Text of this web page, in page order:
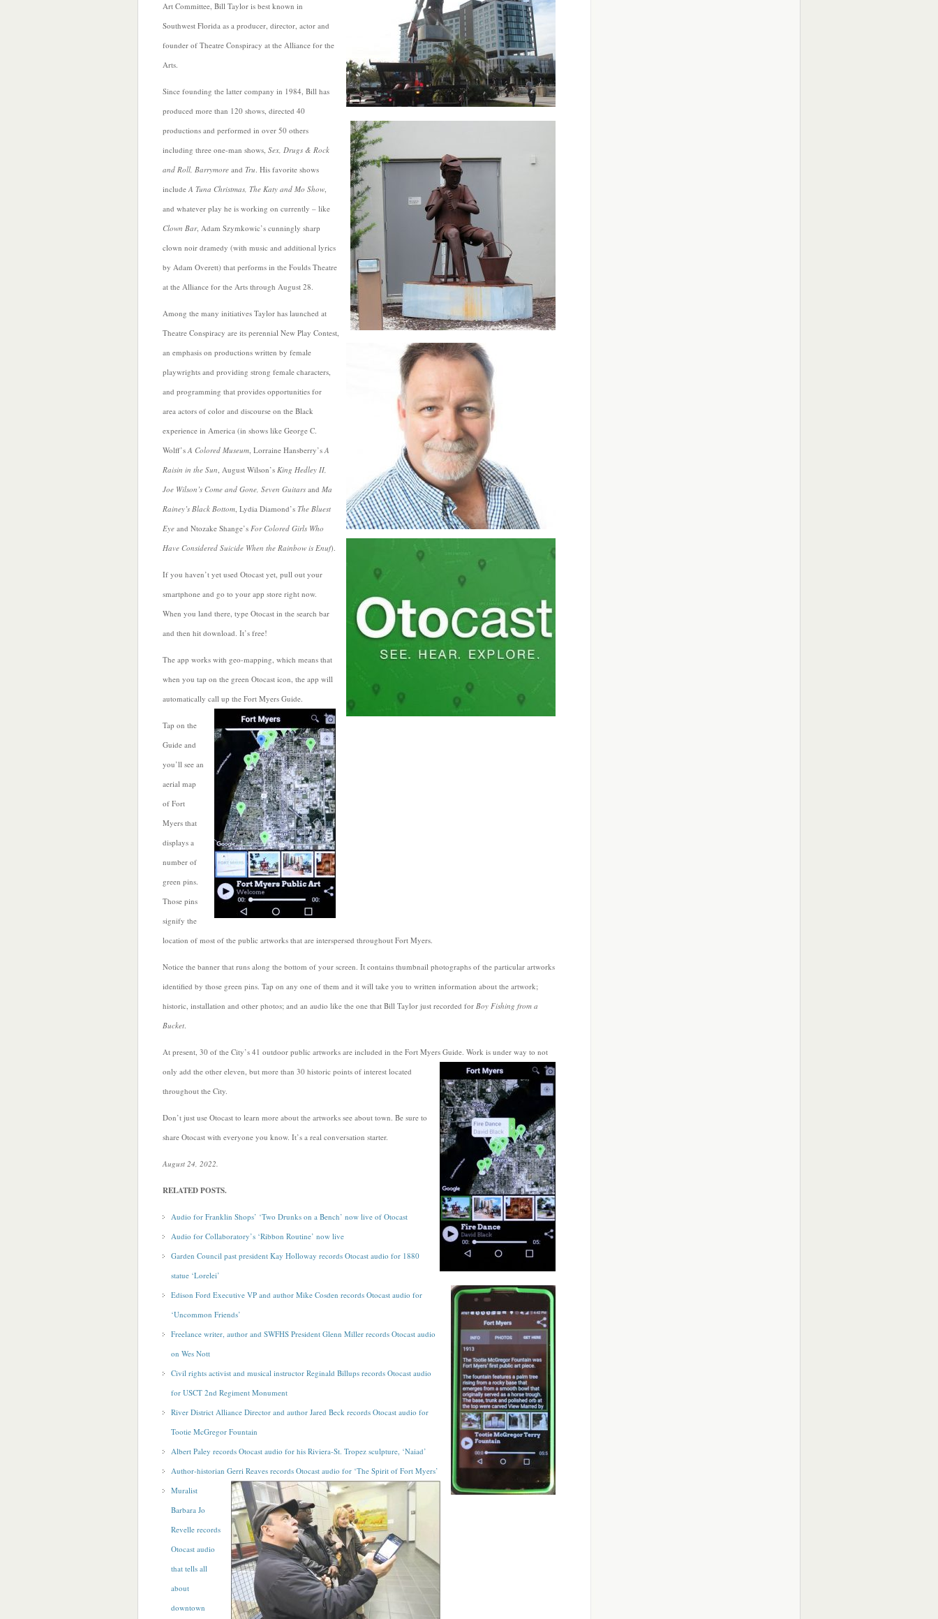
Art Committee, Bill Taylor is best known in
Southwest Florida as a producer, director, actor and
founder of Theatre Conspiracy at the Alliance for the
Arts.
Since founding the latter company in 1984, Bill has
produced more than 120 shows, directed 40
productions and performed in over 50 others
including three one-man shows, Sex, Drugs & Rock
and Roll, Barrymore and Tru. His favorite shows
includeA Tuna Christmas, The Katy and Mo Show,
and whatever play he is working on currently – like
Clown Bar, Adam Szymkowic’s cunningly sharp
clown noir dramedy (with music and additional lyrics
by Adam Overett) that performs in the Foulds Theatre
at the Alliance for the Arts through August 28.
Among the many initiatives Taylor has launched at
Theatre Conspiracy are its perennial New Play Contest,
an emphasis on productions written by female
playwrights and providing strong female characters,
and programming that provides opportunities for
area actors of color and discourse on the Black
experience in America (in shows like George C.
Wolff’sA Colored Museum, Lorraine Hansberry’sA
Raisin in the Sun, August Wilson’s King Hedley II,
Joe Wilson’s Come and Gone, Seven Guitars and Ma
Rainey’s Black Bottom, Lydia Diamond’s The Bluest
Eye and Ntozake Shange’s For Colored Girls Who
Have Considered Suicide When the Rainbow is Enuf).
If you haven’t yet used Otocast yet, pull out your
smartphone and go to your app store right now.
When you land there, type Otocast in the search bar
and then hit download. It’s free!
The app works with geo-mapping, which means that
when you tap on the green Otocast icon, the app will
automatically call up the Fort Myers Guide.
Tap on the
Guide and
you’ll see an
aerial map
of Fort
Myers that
displays a
number of
green pins.
Those pins
signify the
location of most of the public artworks that are interspersed throughout Fort Myers.
Notice the banner that runs along the bottom of your screen. It contains thumbnail photographs of the particular artworks
identified by those green pins. Tap on any one of them and it will take you to written information about the artwork;
historic, installation and other photos; and an audio like the one that Bill Taylor just recorded for Boy Fishing from a
Bucket.
At present, 30 of the City’s 41 outdoor public artworks are included in the Fort Myers Guide. Work is under way to not
only add the other eleven, but more than 30 historic points of interest located
throughout the City.
Don’t just use Otocast to learn more about the artworks see about town. Be sure to
share Otocast with everyone you know. It’s a real conversation starter.
August 24, 2022.
RELATED POSTS.
Audio for Franklin Shops’ ‘Two Drunks on a Bench’ now live of Otocast
Audio for Collaboratory’s ‘Ribbon Routine’ now live
Garden Council past president Kay Holloway records Otocast audio for 1880
statue ‘Lorelei’
Edison Ford Executive VP and author Mike Cosden records Otocast audio for
‘Uncommon Friends’
Freelance writer, author and SWFHS President Glenn Miller records Otocast audio
on Wes Nott
Civil rights activist and musical instructor Reginald Billups records Otocast audio
for USCT 2nd Regiment Monument
River District Alliance Director and author Jared Beck records Otocast audio for
Tootie McGregor Fountain
Albert Paley records Otocast audio for his Riviera-St. Tropez sculpture, ‘Naiad’
Author-historian Gerri Reaves records Otocast audio for ‘The Spirit of Fort Myers’
Muralist
Barbara Jo
Revelle records
Otocast audio
that tells all
about
downtown